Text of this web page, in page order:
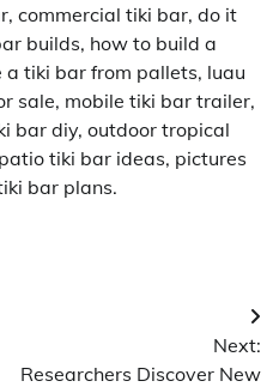
commercial tiki bar, do it
builds, how to build a
tiki bar from pallets, luau
sale, mobile tiki bar trailer,
bar diy, outdoor tropical
tiki bar ideas, pictures
bar plans.
Next:
Researchers Discover New